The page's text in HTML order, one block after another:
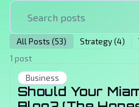
All Posts (53) Strategy (4)
1 post
Business
Should Your